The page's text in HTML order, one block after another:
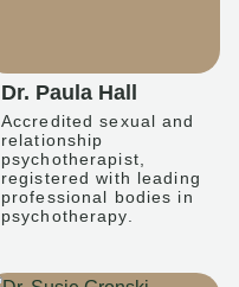
Dr. Paula Hall
Accredited sexual and
relationship
psychotherapist,
registered with leading
professional bodies in
psychotherapy.